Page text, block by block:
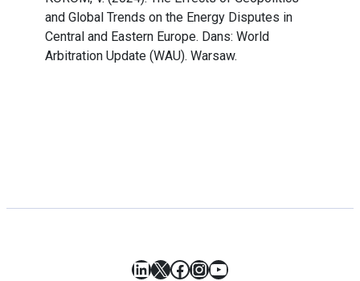
and Global Trends on the Energy Disputes in
Central and Eastern Europe. Dans: World
Arbitration Update (WAU). Warsaw.
LinkedIn
X Facebook
Instagram
YouTube